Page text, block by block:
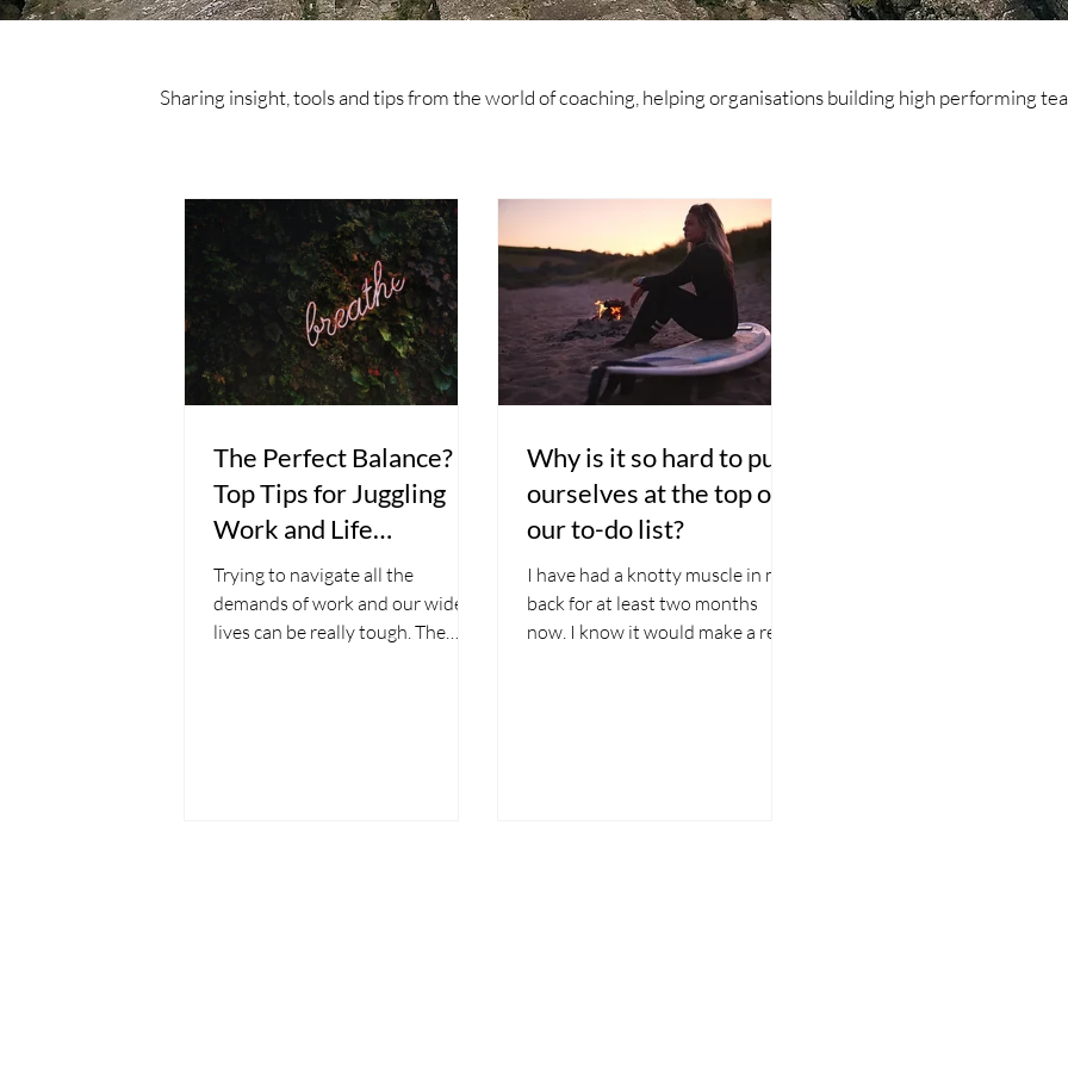
Sharing insight, tools and tips from the world of coaching, helping organisations building high performing
The Perfect Balance?
Top Tips for Juggling
Work and Life
Demands
Trying to navigate all the
demands of work and our wider
lives can be really tough. The
Why is it so hard to put
ourselves at the top of
our to-do list?
I have had a knotty muscle in my
back for at least two months
now. I know it would make a real